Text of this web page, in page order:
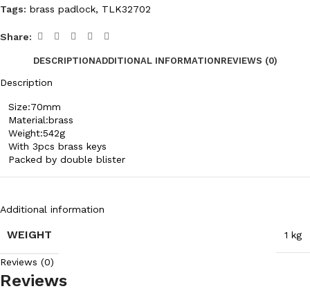
Tags: brass padlock, TLK32702
Share:
DESCRIPTIONADDITIONAL INFORMATIONREVIEWS (0)
Description
Size:70mm
Material:brass
Weight:542g
With 3pcs brass keys
Packed by double blister
Additional information
WEIGHT 1 kg
Reviews (0)
Reviews